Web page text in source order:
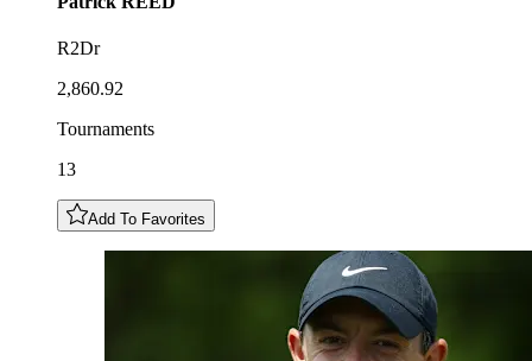
R2Dr
2,860.92
Tournaments
13
Add To Favorites